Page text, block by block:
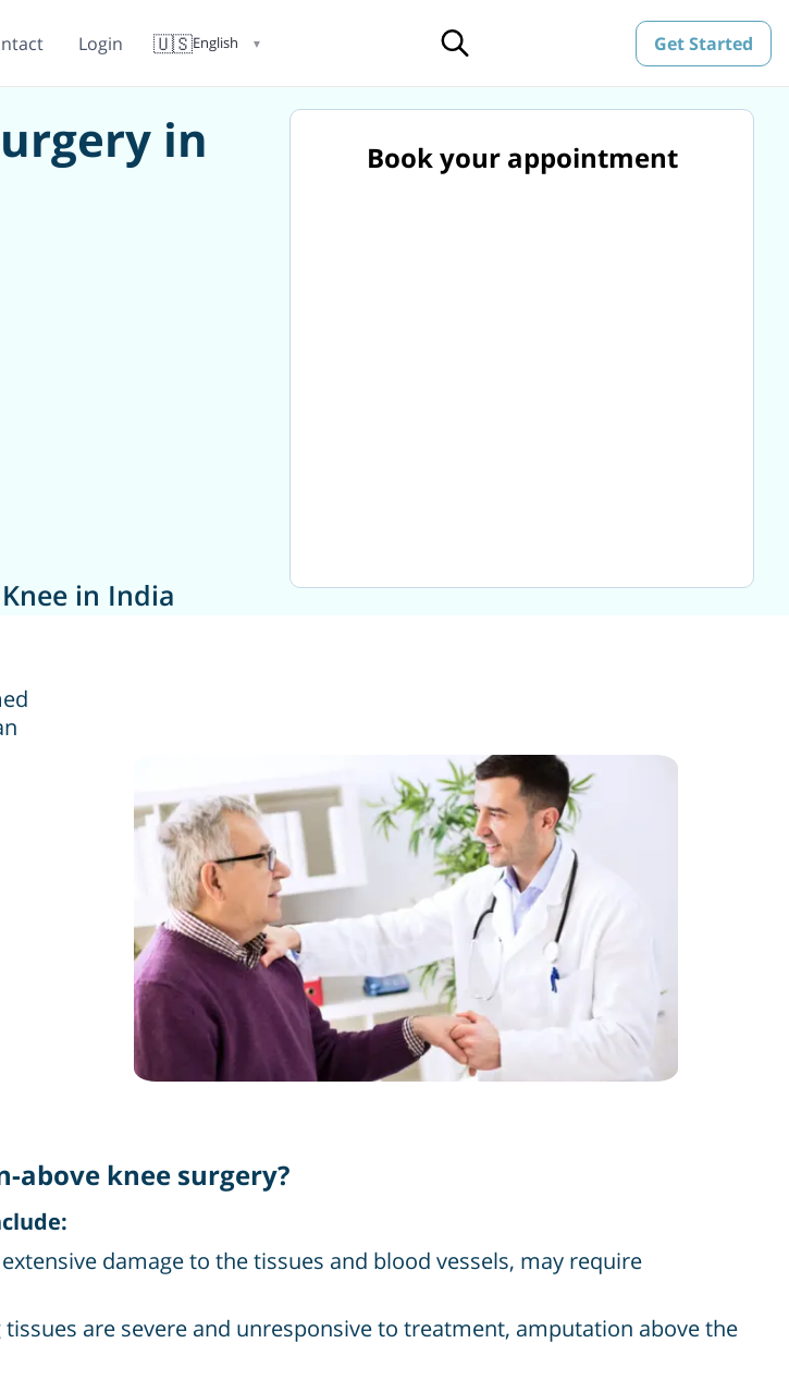
Login 🇺🇸English ▼ Get Started
in
in India
Book your appointment
above knee surgery?
damage to the tissues and blood vessels, may require
are severe and unresponsive to treatment, amputation above the